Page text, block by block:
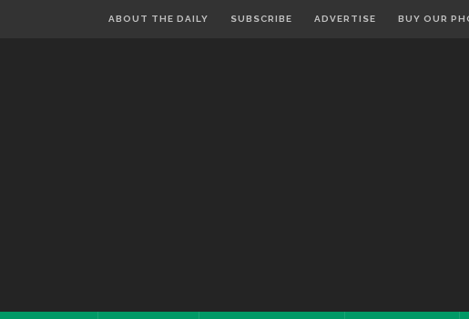
ABOUT THE DAILY SUBSCRIBE ADVERTISE BUY OUR